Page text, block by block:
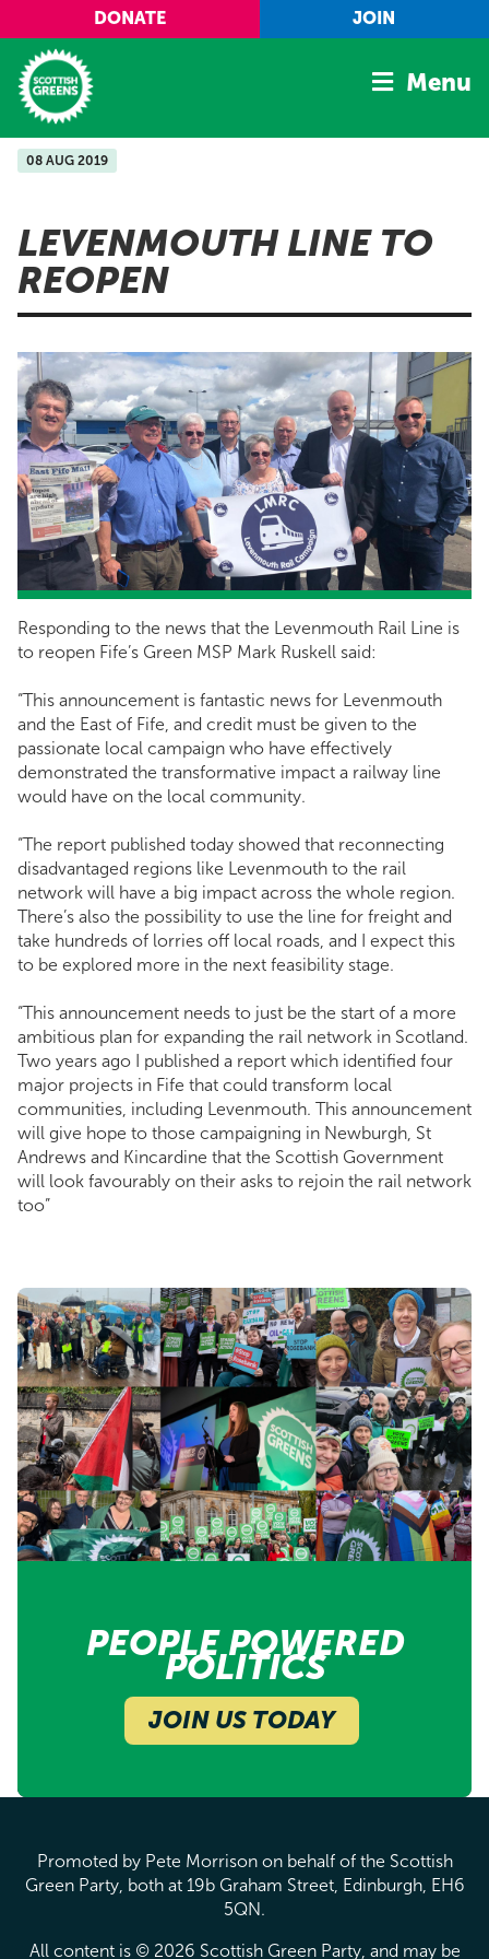
Skip to main content
DONATE JOIN
Home
Manifesto
Our Movement
Shop
Menu
08 AUG 2019
LEVENMOUTH LINE TO
REOPEN
Responding to the news that the Levenmouth Rail Line is
to reopen Fife’s Green MSP Mark Ruskell said:
“This announcement is fantastic news for Levenmouth
and the East of Fife, and credit must be given to the
passionate local campaign who have effectively
demonstrated the transformative impact a railway line
would have on the local community.
“The report published today showed that reconnecting
disadvantaged regions like Levenmouth to the rail
network will have a big impact across the whole region.
There’s also the possibility to use the line for freight and
take hundreds of lorries off local roads, and I expect this
to be explored more in the next feasibility stage.
“This announcement needs to just be the start of a more
ambitious plan for expanding the rail network in Scotland.
Two years ago I published a report which identified four
major projects in Fife that could transform local
communities, including Levenmouth. This announcement
will give hope to those campaigning in Newburgh, St
Andrews and Kincardine that the Scottish Government
will look favourably on their asks to rejoin the rail network
too”
PEOPLE POWERED
POLITICS
JOIN US TODAY
Promoted by Pete Morrison on behalf of the Scottish
Green Party, both at 19b Graham Street, Edinburgh, EH6
5QN.
All content is © 2026 Scottish Green Party, and may be